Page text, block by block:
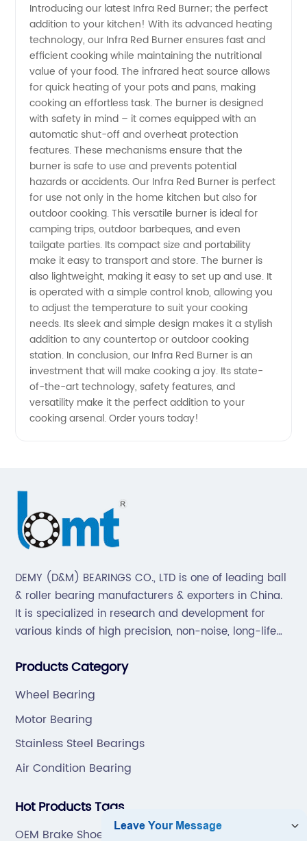
Burner
Manufacturer
in China
-
Wholesale
and
Exporter
Introducing our latest Infra Red Burner; the perfect
addition to your kitchen! With its advanced heating
technology, our Infra Red Burner ensures fast and
efficient cooking while maintaining the nutritional
value of your food. The infrared heat source allows
for quick heating of your pots and pans, making
cooking an effortless task. The burner is designed
with safety in mind – it comes equipped with an
automatic shut-off and overheat protection
features. These mechanisms ensure that the
burner is safe to use and prevents potential
hazards or accidents. Our Infra Red Burner is perfect
for use not only in the home kitchen but also for
outdoor cooking. This versatile burner is ideal for
camping trips, outdoor barbeques, and even
tailgate parties. Its compact size and portability
make it easy to transport and store. The burner is
also lightweight, making it easy to set up and use. It
is operated with a simple control knob, allowing you
to adjust the temperature to suit your cooking
needs. Its sleek and simple design makes it a stylish
addition to any countertop or outdoor cooking
station. In conclusion, our Infra Red Burner is an
investment that will make cooking a joy. Its state-
of-the-art technology, safety features, and
versatility make it the perfect addition to your
cooking arsenal. Order yours today!
DEMY (D&M) BEARINGS CO., LTD is one of leading ball
& roller bearing manufacturers & exporters in China.
It is specialized in research and development for
various kinds of high precision, non-noise, long-life
and hardware(Former Holder set, Roller Conveyor
Products Category
Wheel Bearing
Motor Bearing
Stainless Steel Bearings
Air Condition Bearing
Hot Products Tags
OEM Brake Shoe